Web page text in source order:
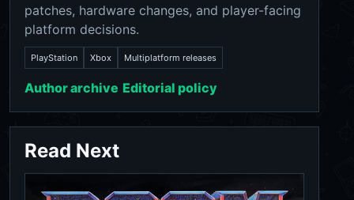
patches, hardware changes, and player-facing
platform decisions.
PlayStation Xbox Multiplatform releases
Author archive Editorial policy
Read Next